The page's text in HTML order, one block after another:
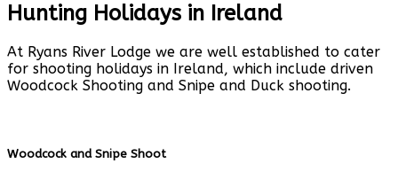
Hunting Holidays in Ireland
At Ryans River Lodge we are well established to cater
for shooting holidays in Ireland, which include driven
Woodcock Shooting and Snipe and Duck shooting.
Woodcock and Snipe Shoot